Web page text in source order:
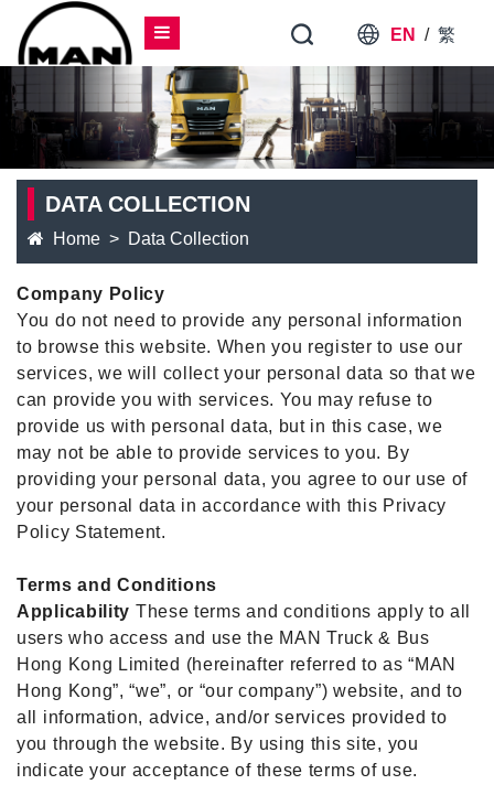
EN / 繁
DATA COLLECTION
Home Data Collection
Company Policy
You do not need to provide any personal information
to browse this website. When you register to use our
services, we will collect your personal data so that we
can provide you with services. You may refuse to
provide us with personal data, but in this case, we
may not be able to provide services to you. By
providing your personal data, you agree to our use of
your personal data in accordance with this Privacy
Policy Statement.
Terms and Conditions
Applicability These terms and conditions apply to all
users who access and use the MAN Truck & Bus
Hong Kong Limited (hereinafter referred to as “MAN
Hong Kong”, “we”, or “our company”) website, and to
all information, advice, and/or services provided to
you through the website. By using this site, you
indicate your acceptance of these terms of use.